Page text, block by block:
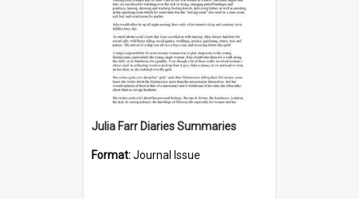
Julia Farr Diaries Summaries
Format:Journal Issue